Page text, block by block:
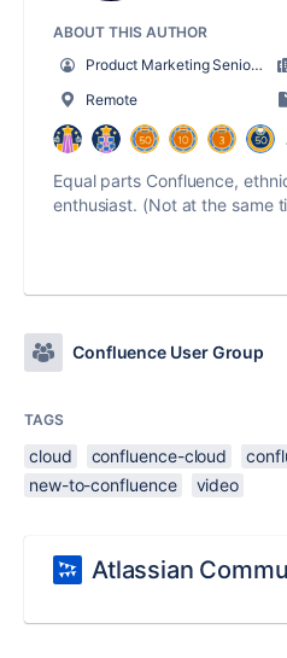
ABOUT THIS AUTHOR
Product Marketing Senior Team Lead
Remote
Equal parts Confluence,
enthusiast. (Not at the same
Confluence User Group
TAGS
cloud confluence-cloud
new-to-confluence
video
Atlassian